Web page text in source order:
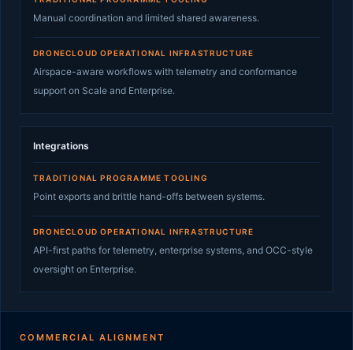
Manual coordination and limited shared awareness.
DRONECLOUD OPERATIONAL INFRASTRUCTURE
Airspace-aware workflows with telemetry and conformance
support on Scale and Enterprise.
Integrations
TRADITIONAL PROGRAMME TOOLING
Point exports and brittle hand-offs between systems.
DRONECLOUD OPERATIONAL INFRASTRUCTURE
API-first paths for telemetry, enterprise systems, and OCC-style
oversight on Enterprise.
COMMERCIAL ALIGNMENT